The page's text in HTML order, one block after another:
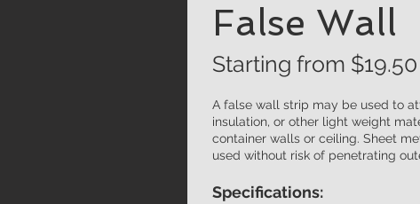
False Wall
Starting from $19.50
A false wall strip may be used to
insulation, or other light weight
container walls or ceiling. Sheet
used without risk of penetrating
Specifications: